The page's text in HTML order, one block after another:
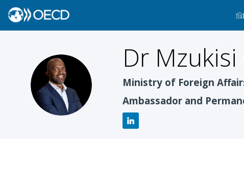
DMQ
Dr Mzukisi
Ministry of Foreign
Ambassador and